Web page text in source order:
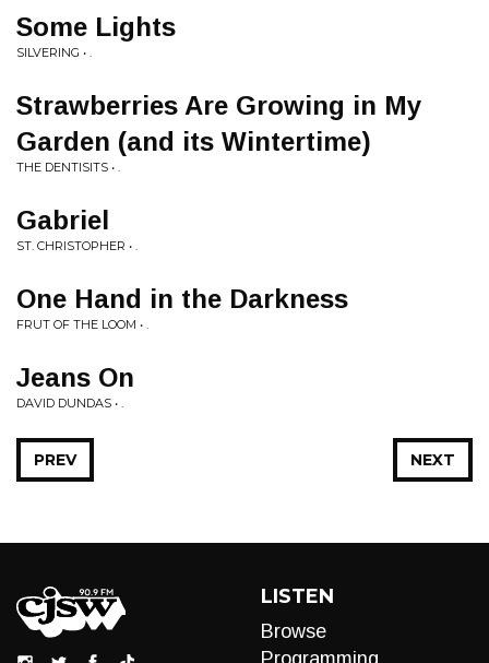
Some Lights
SILVERING • .
Strawberries Are Growing in My
Garden (and its Wintertime)
THE DENTISITS • .
Gabriel
ST. CHRISTOPHER • .
One Hand in the Darkness
FRUT OF THE LOOM • .
Jeans On
DAVID DUNDAS • .
NEXT
PREV
LISTEN
Browse
Programming